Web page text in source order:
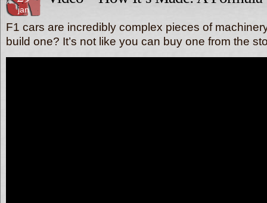
jan
F1 cars are incredibly complex pieces of
build one? It’s not like you can buy one from the